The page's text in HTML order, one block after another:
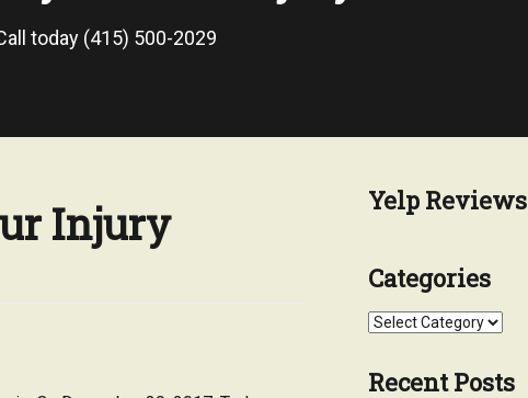
today (415) 500-2029
Injury Yelp Reviews
Categories
Categories
Recent Posts